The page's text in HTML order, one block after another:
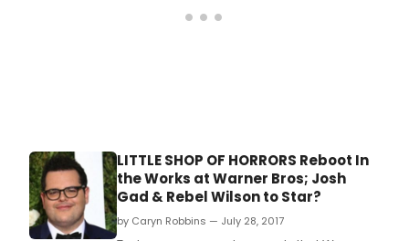
LITTLE SHOP OF HORRORS Reboot In
the Works at Warner Bros; Josh
Gad & Rebel Wilson to Star?
by Caryn Robbins — July 28, 2017